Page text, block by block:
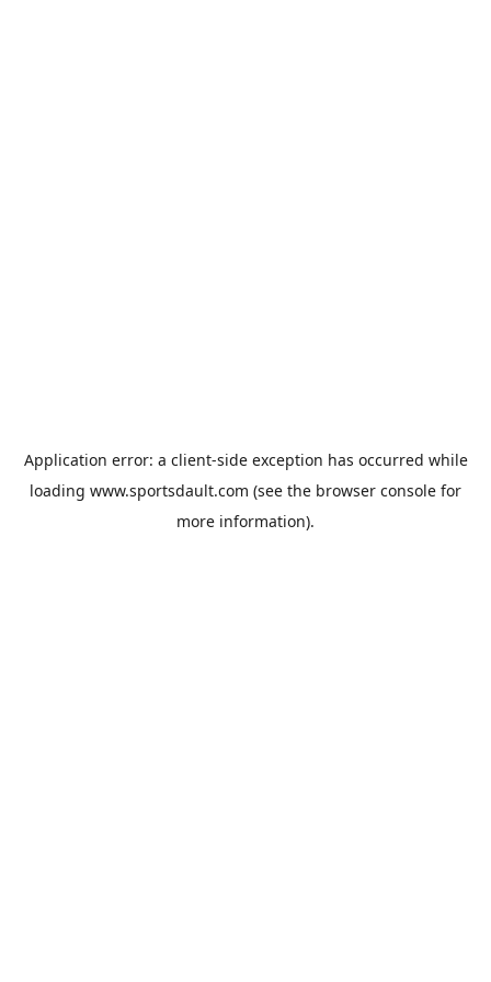
Application error: a client-side exception has occurred while
loading www.sportsdault.com (see the browser console for
more information).